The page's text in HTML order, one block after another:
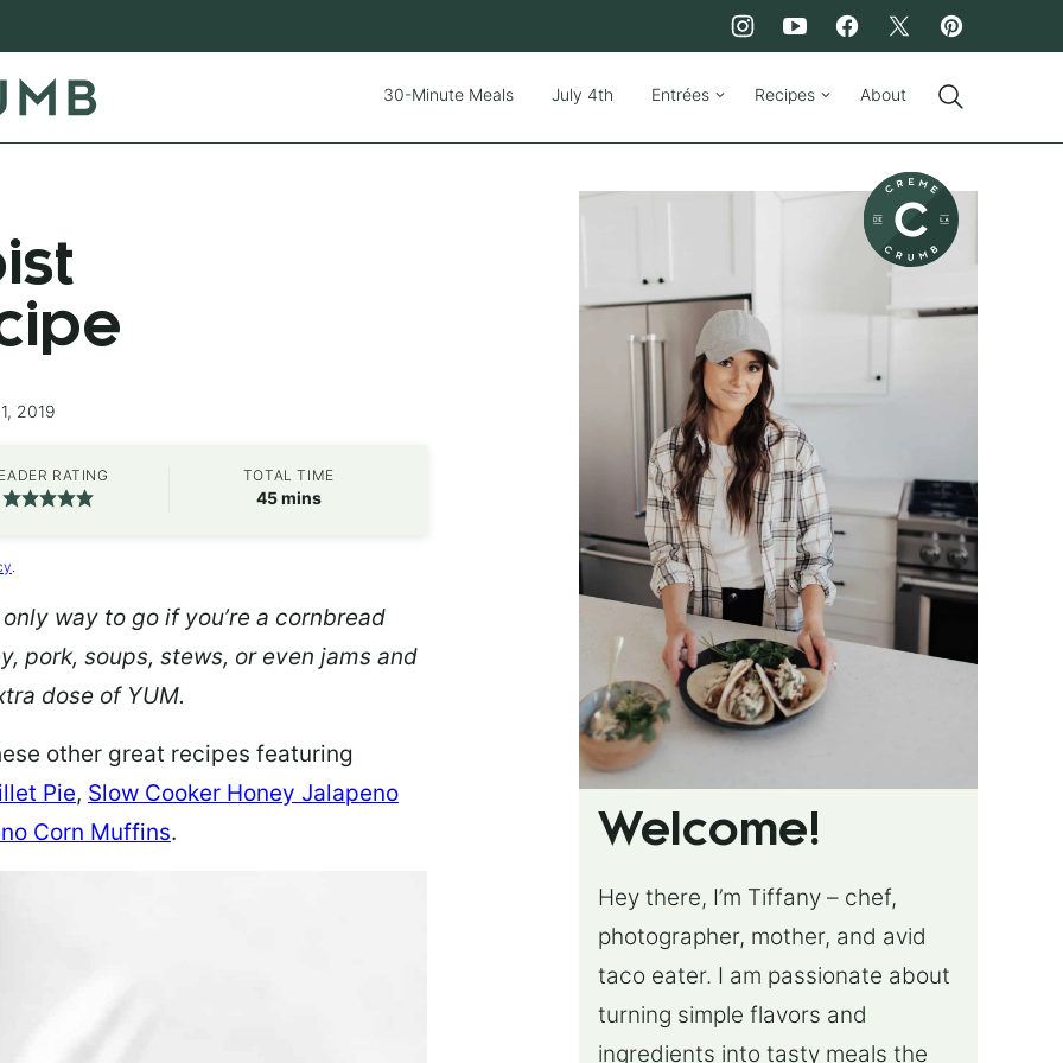
30-Minute Meals July 4th Entrées Recipes About
2019
RATING TOTAL TIME
45minutes
mins
.
way to go if you’re a cornbread
pork, soups, stews, or even jams and
dose of YUM.
other great recipes featuring
Pie, Slow Cooker Honey Jalapeno
Corn Muffins. Welcome!
Hey there, I’m Tiffany – chef,
photographer, mother, and avid
taco eater. I am passionate about
turning simple flavors and
ingredients into tasty meals the